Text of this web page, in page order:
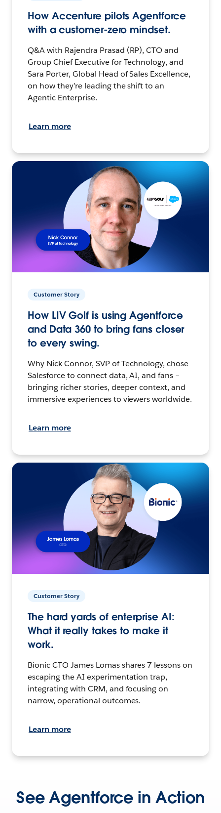
How Accenture pilots Agentforce
with a customer-zero mindset.
Q&A with Rajendra Prasad (RP), CTO and
Group Chief Executive for Technology, and
Sara Porter, Global Head of Sales Excellence,
on how they’re leading the shift to an
Agentic Enterprise.
Learn more
Customer Story
How LIV Golf is using Agentforce
and Data 360 to bring fans closer
to every swing.
Why Nick Connor, SVP of Technology, chose
Salesforce to connect data, AI, and fans –
bringing richer stories, deeper context, and
immersive experiences to viewers worldwide.
Learn more
Customer Story
The hard yards of enterprise AI:
What it really takes to make it
work.
Bionic CTO James Lomas shares 7 lessons on
escaping the AI experimentation trap,
integrating with CRM, and focusing on
narrow, operational outcomes.
Learn more
See Agentforce in Action